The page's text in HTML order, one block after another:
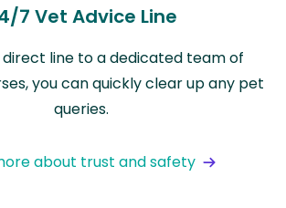
7 Vet Advice Line
line to a dedicated team of
you can quickly clear up any pet
queries.
about trust and safety